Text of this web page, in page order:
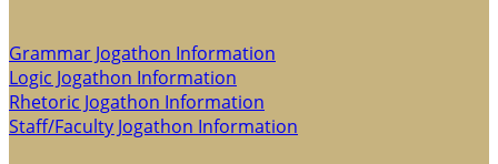
Grammar Jogathon Information
Logic Jogathon Information
Rhetoric Jogathon Information
Staff/Faculty Jogathon Information